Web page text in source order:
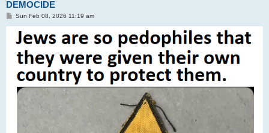
DEMOCIDE
PSun Feb 08, 2026 11:19 am